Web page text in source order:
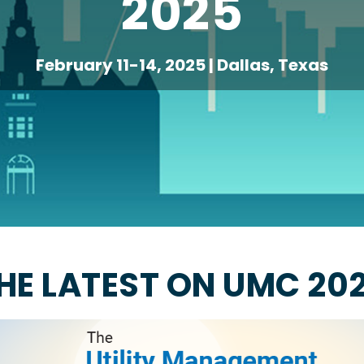
February 11-14, 2025 | Dallas, Texas
LATEST ON UMC